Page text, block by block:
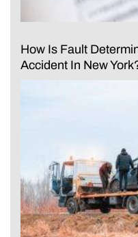
How Is Fault
Accident In New